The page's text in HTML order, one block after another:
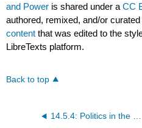
and Power is shared under aCC
authored, remixed, and/or
content that was edited to the
LibreTexts platform.
Back to top